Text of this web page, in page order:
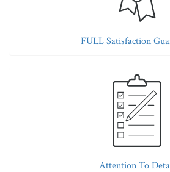
FULL Satisfaction
Attention To